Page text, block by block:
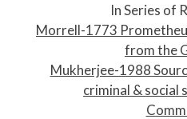
s
t
In Series of
Morrell-1773
from the
Mukherjee-1988
criminal & social